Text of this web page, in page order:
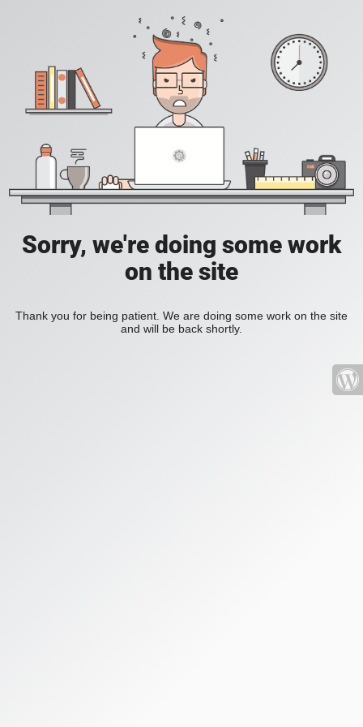
Sorry, we're doing some work
on the site
Thank you for being patient. We are doing some work on the site
and will be back shortly.